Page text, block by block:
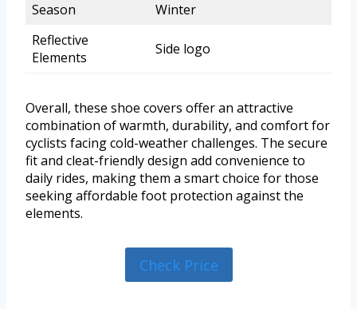
Season
Winter
Reflective
Elements
Side logo
Overall, these shoe covers offer an attractive
combination of warmth, durability, and comfort for
cyclists facing cold-weather challenges. The secure
fit and cleat-friendly design add convenience to
daily rides, making them a smart choice for those
seeking affordable foot protection against the
elements.
Check Price